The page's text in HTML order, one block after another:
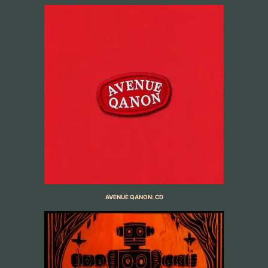
AVENUE QANON: CD